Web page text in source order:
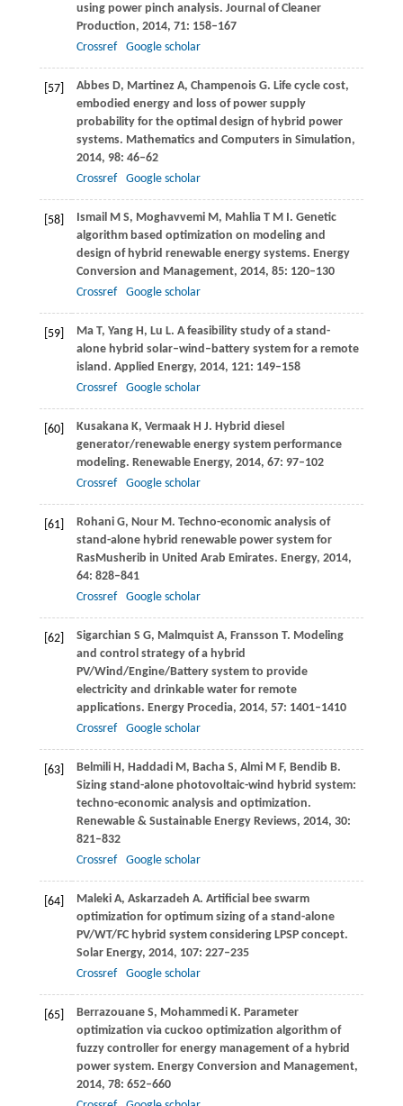
using power pinch analysis. Journal of Cleaner
Production, 2014, 71: 158–167
Crossref
Google scholar
[57] AbbesD, Martinez A, ChampenoisG. Life cycle cost,
embodied energy and loss of power supply
probability for the optimal design of hybrid power
systems. Mathematics and Computers in Simulation,
2014, 98: 46–62
Crossref
Google scholar
[58] Ismail M S, Moghavvemi M, MahliaT M I. Genetic
algorithm based optimization on modeling and
design of hybrid renewable energy systems. Energy
Conversion and Management, 2014, 85: 120–130
Crossref
Google scholar
[59] MaT, Yang H, Lu L. A feasibility study of a stand-
alone hybrid solar–wind–battery system for a remote
island. Applied Energy, 2014, 121: 149–158
Crossref
Google scholar
[60] KusakanaK, Vermaak H J. Hybrid diesel
generator/renewable energy system performance
modeling. Renewable Energy, 2014, 67: 97–102
Crossref
Google scholar
[61] RohaniG, Nour M. Techno-economic analysis of
stand-alone hybrid renewable power system for
RasMusherib in United Arab Emirates. Energy, 2014,
64: 828–841
Crossref
Google scholar
[62] Sigarchian S G, MalmquistA, Fransson T. Modeling
and control strategy of a hybrid
PV/Wind/Engine/Battery system to provide
electricity and drinkable water for remote
applications. Energy Procedia, 2014, 57: 1401–1410
Crossref
Google scholar
[63] BelmiliH, Haddadi M, BachaS, AlmiM F, Bendib B.
Sizing stand-alone photovoltaic-wind hybrid system:
techno-economic analysis and optimization.
Renewable & Sustainable Energy Reviews, 2014, 30:
821–832
Crossref
Google scholar
[64] MalekiA, Askarzadeh A. Artificial bee swarm
optimization for optimum sizing of a stand-alone
PV/WT/FC hybrid system considering LPSP concept.
Solar Energy, 2014, 107: 227–235
Crossref
Google scholar
[65] BerrazouaneS, Mohammedi K. Parameter
optimization via cuckoo optimization algorithm of
fuzzy controller for energy management of a hybrid
power system. Energy Conversion and Management,
2014, 78: 652–660